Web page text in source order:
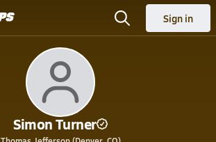
Sign in
Simon Turner